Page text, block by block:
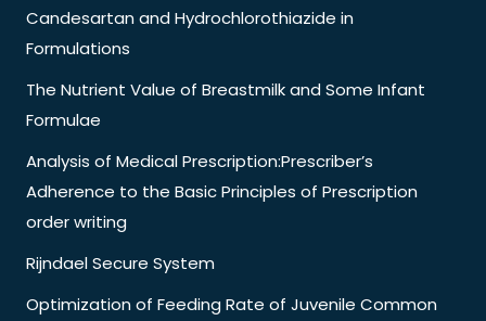
Candesartan and Hydrochlorothiazide in
Formulations
The Nutrient Value of Breastmilk and Some Infant
Formulae
Analysis of Medical Prescription:Prescriber’s
Adherence to the Basic Principles of Prescription
order writing
Rijndael Secure System
Optimization of Feeding Rate of Juvenile Common